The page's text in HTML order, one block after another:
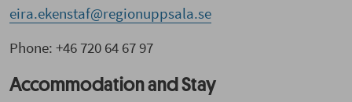
eira.ekenstaf@regionuppsala.se
Phone: +46 720 64 67 97
Accommodation and Stay